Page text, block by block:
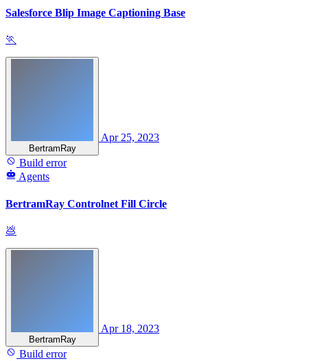
Salesforce Blip Image Captioning Base
🏃
BertramRay
Apr 25, 2023
Build error
Agents
BertramRay Controlnet Fill Circle
💩
BertramRay
Apr 18, 2023
Build error